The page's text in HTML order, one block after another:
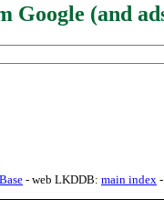
Google (and
- web LKDDB: main index -